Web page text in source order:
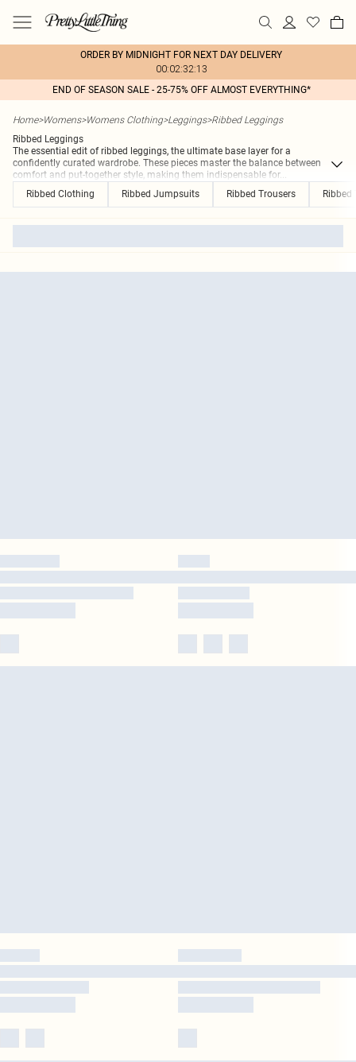
ORDER BY MIDNIGHT FOR NEXT DAY DELIVERY
00:02:32:13
END OF SEASON SALE - 25-75% OFF ALMOST EVERYTHING*
Home>Womens>Womens Clothing>Leggings>Ribbed Leggings
Ribbed Leggings
The essential edit of ribbed leggings, the ultimate base layer for a
confidently curated wardrobe. These pieces master the balance between
comfort and put-together style, making them indispensable for...
Ribbed Clothing
Ribbed Jumpsuits Ribbed Trousers Ribbed